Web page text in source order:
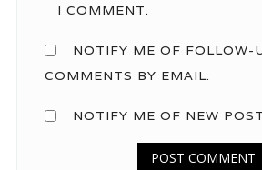
I COMMENT.
NOTIFY ME OF FOLLOW-
COMMENTS BY EMAIL.
NOTIFY ME OF NEW